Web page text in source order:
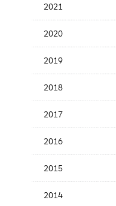
2021
2020
2019
2018
2017
2016
2015
2014